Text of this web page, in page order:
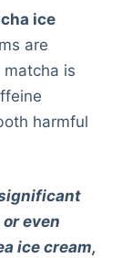
ice
are
is
harmful
even
ice cream,